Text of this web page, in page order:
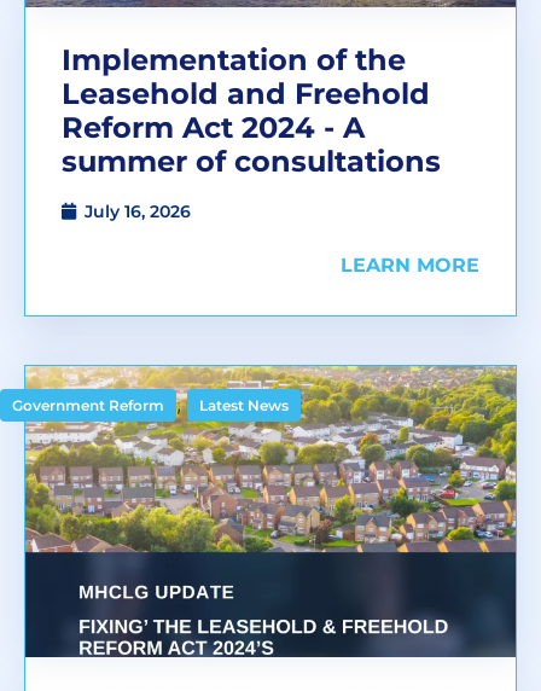
Implementation of the
Leasehold and Freehold
Reform Act 2024 - A
summer of consultations
July 16, 2026
LEARN MORE
Government Reform , Latest News